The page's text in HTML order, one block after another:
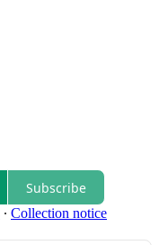
Subscribe
∙ Collection notice